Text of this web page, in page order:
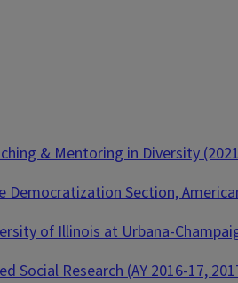
& Mentoring in Diversity
Section,
of Illinois at Urbana-
Social Research (AY 2016-17,